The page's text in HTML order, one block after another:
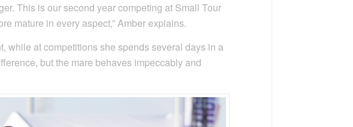
This is our second year competing at Small Tour
mature in every aspect,” Amber explains.
while at competitions she spends several days in a
but the mare behaves impeccably and